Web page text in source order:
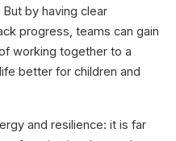
by having clear
progress, teams can gain
working together to a
better for children and
and resilience: it is far